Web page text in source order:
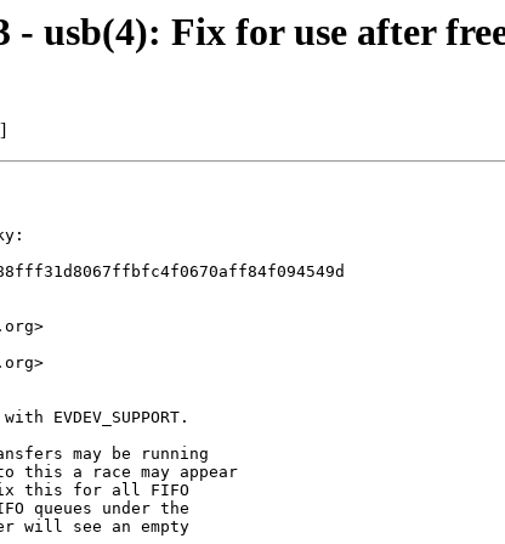
- usb(4): Fix for use after
]